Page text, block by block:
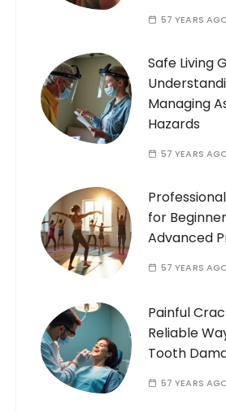
57 YEARS
Safe Living
Managing
Hazards
57 YEARS
for
Advanced
57 YEARS
Painful
Reliable
Tooth
57 YEARS